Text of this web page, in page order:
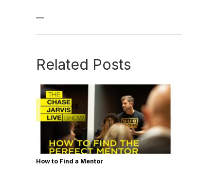
—
Related Posts
How to Find a Mentor